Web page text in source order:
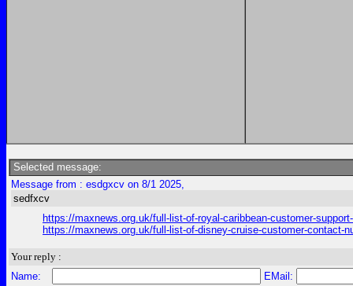
Selected message:
Message from : esdgxcv on 8/1 2025,
sedfxcv
https://maxnews.org.uk/full-list-of-royal-caribbean-customer-
https://maxnews.org.uk/full-list-of-disney-cruise-customer-contact-
Your reply :
Name:
EMail: